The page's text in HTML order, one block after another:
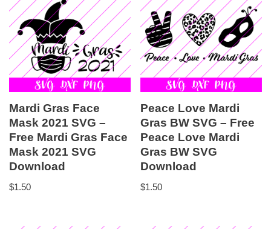
Mardi Gras Face
Mask 2021 SVG –
Free Mardi Gras Face
Mask 2021 SVG
Download
$1.50
Peace Love Mardi
Gras BW SVG – Free
Peace Love Mardi
Gras BW SVG
Download
$1.50